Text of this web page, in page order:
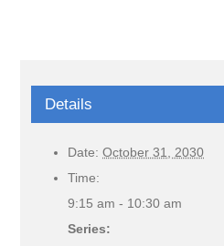
Details
Date: October 31, 2030
Time:
9:15 am - 10:30 am
Series: